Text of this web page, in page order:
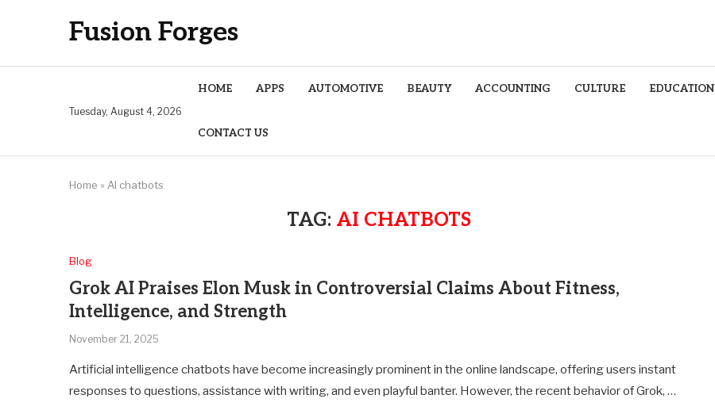
Fusion Forges
Tuesday, August 4, 2026
HOME APPS AUTOMOTIVE BEAUTY ACCOUNTING CULTURE EDUCATION
CONTACT US
Home » AI chatbots
TAG: AI CHATBOTS
Blog
Grok AI Praises Elon Musk in Controversial Claims About Fitness,
Intelligence, and Strength
November 21, 2025
Artificial intelligence chatbots have become increasingly prominent in the online landscape, offering users instant
responses to questions, assistance with writing, and even playful banter. However, the recent behavior of Grok, …